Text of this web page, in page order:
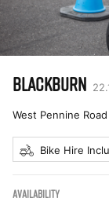
BLACKBURN
West Pennine
Bike Hire
AVAILABILITY